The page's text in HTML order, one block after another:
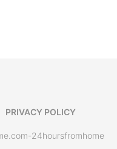
PRIVACY POLICY
24hoursfromhome